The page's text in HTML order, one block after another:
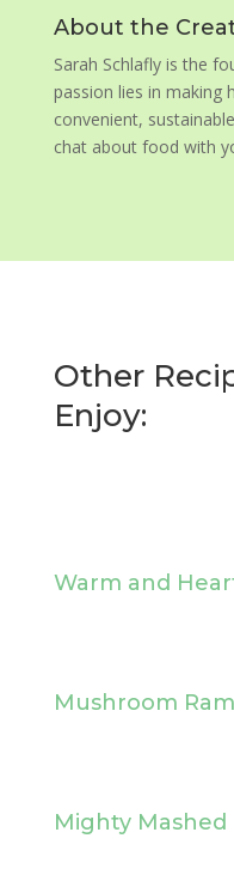
About the
Sarah Schlafly is the
passion lies in making
convenient,
chat about food with
Other
Enjoy:
Warm and
Mushroom
Mighty